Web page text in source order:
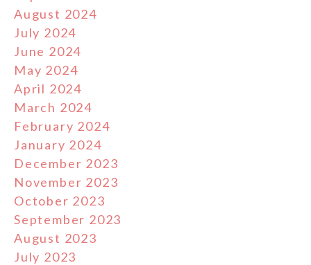
August 2024
July 2024
June 2024
May 2024
April 2024
March 2024
February 2024
January 2024
December 2023
November 2023
October 2023
September 2023
August 2023
July 2023